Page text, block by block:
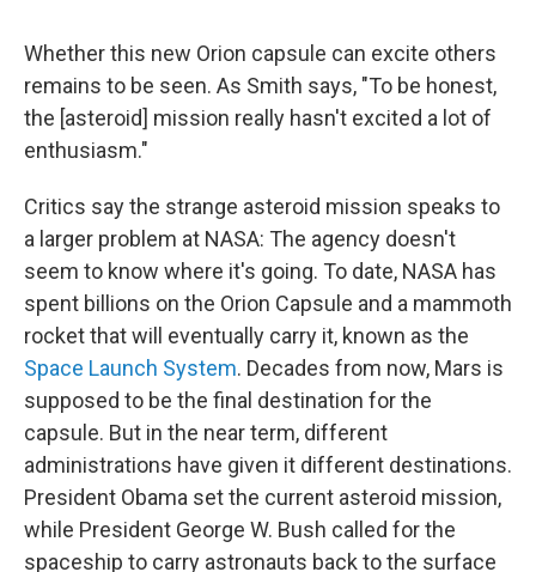
Whether this new Orion capsule can excite others
remains to be seen. As Smith says, "To be honest,
the [asteroid] mission really hasn't excited a lot of
enthusiasm."
Critics say the strange asteroid mission speaks to
a larger problem at NASA: The agency doesn't
seem to know where it's going. To date, NASA has
spent billions on the Orion Capsule and a mammoth
rocket that will eventually carry it, known as the
Space Launch System. Decades from now, Mars is
supposed to be the final destination for the
capsule. But in the near term, different
administrations have given it different destinations.
President Obama set the current asteroid mission,
while President George W. Bush called for the
spaceship to carry astronauts back to the surface